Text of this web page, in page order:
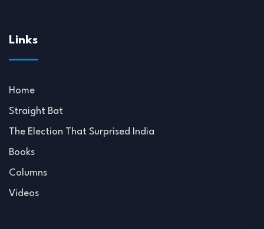
Links
Home
Straight Bat
The Election That Surprised India
Books
Columns
Videos